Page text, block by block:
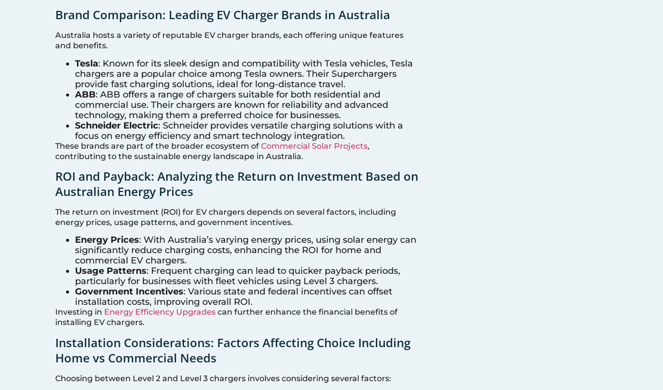
Brand Comparison: Leading EV Charger Brands in Australia
Australia hosts a variety of reputable EV charger brands, each offering unique features
and benefits.
Tesla: Known for its sleek design and compatibility with Tesla vehicles, Tesla
chargers are a popular choice among Tesla owners. Their Superchargers
provide fast charging solutions, ideal for long-distance travel.
ABB: ABB offers a range of chargers suitable for both residential and
commercial use. Their chargers are known for reliability and advanced
technology, making them a preferred choice for businesses.
Schneider Electric: Schneider provides versatile charging solutions with a
focus on energy efficiency and smart technology integration.
These brands are part of the broader ecosystem of Commercial Solar Projects,
contributing to the sustainable energy landscape in Australia.
ROI and Payback: Analyzing the Return on Investment Based on
Australian Energy Prices
The return on investment (ROI) for EV chargers depends on several factors, including
energy prices, usage patterns, and government incentives.
Energy Prices: With Australia’s varying energy prices, using solar energy can
significantly reduce charging costs, enhancing the ROI for home and
commercial EV chargers.
Usage Patterns: Frequent charging can lead to quicker payback periods,
particularly for businesses with fleet vehicles using Level 3 chargers.
Government Incentives: Various state and federal incentives can offset
installation costs, improving overall ROI.
Investing in Energy Efficiency Upgrades can further enhance the financial benefits of
installing EV chargers.
Installation Considerations: Factors Affecting Choice Including
Home vs Commercial Needs
Choosing between Level 2 and Level 3 chargers involves considering several factors: